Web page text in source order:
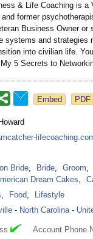
& Life Coaching is
former
Business Owner
systems and strategies
into civilian life.
5 Secrets to
Bride, Bride, Groom,
Dream Cakes,
, Food,
Lifestyle
- North Carolina-
Account Phone